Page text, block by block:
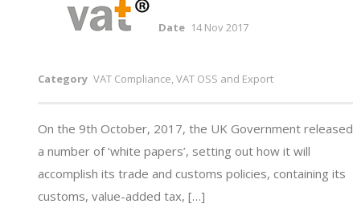
Date 14 Nov 2017
Category VAT Compliance, VAT OSS and Export
On the 9th October, 2017, the UK Government released
a number of ‘white papers’, setting out how it will
accomplish its trade and customs policies, containing its
customs, value-added tax, […]